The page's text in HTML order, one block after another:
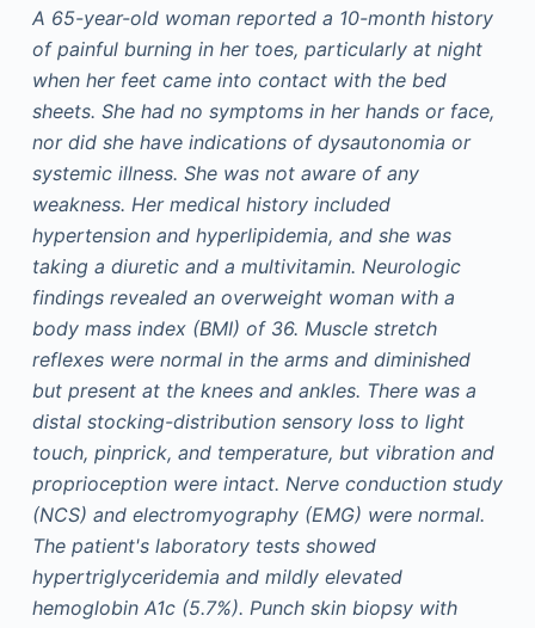
A 65-year-old woman reported a 10-month history
of painful burning in her toes, particularly at night
when her feet came into contact with the bed
sheets. She had no symptoms in her hands or face,
nor did she have indications of dysautonomia or
systemic illness. She was not aware of any
weakness. Her medical history included
hypertension and hyperlipidemia, and she was
taking a diuretic and a multivitamin. Neurologic
findings revealed an overweight woman with a
body mass index (BMI) of 36. Muscle stretch
reflexes were normal in the arms and diminished
but present at the knees and ankles. There was a
distal stocking-distribution sensory loss to light
touch, pinprick, and temperature, but vibration and
proprioception were intact. Nerve conduction study
(NCS) and electromyography (EMG) were normal.
The patient's laboratory tests showed
hypertriglyceridemia and mildly elevated
hemoglobin A1c (5.7%). Punch skin biopsy with